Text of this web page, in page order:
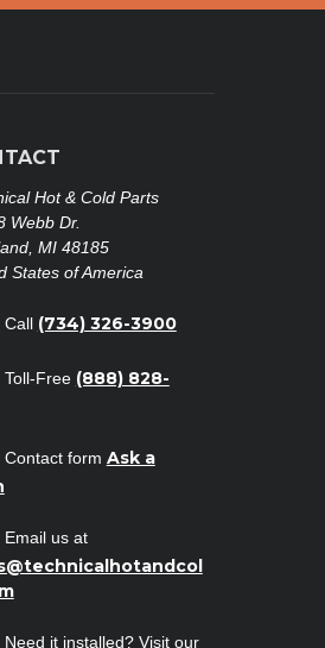
Hot & Cold Parts
Webb Dr.
MI 48185
States of America
Call (734) 326-3900
Toll-Free (888) 828-
Contact form Ask a
Email us at
Need it installed? Visit our